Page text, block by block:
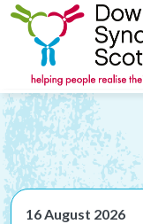
16 August 2026